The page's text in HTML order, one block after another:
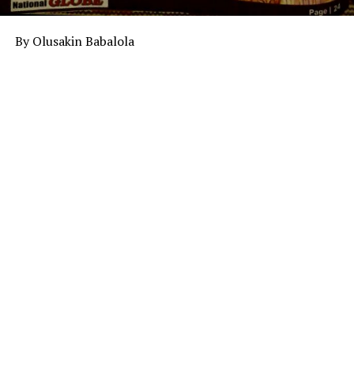
By Olusakin Babalola